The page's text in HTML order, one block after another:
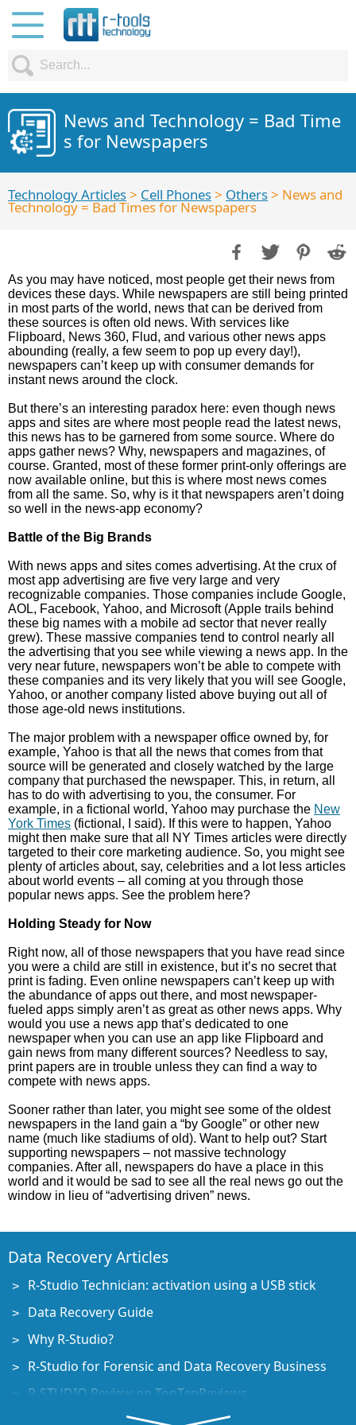
News and Technology = Bad Time
s for Newspapers
Technology Articles> Cell Phones> Others> News and
Technology = Bad Times for Newspapers
As you may have noticed, most people get their news from
devices these days. While newspapers are still being printed
in most parts of the world, news that can be derived from
these sources is often old news. With services like
Flipboard, News 360, Flud, and various other news apps
abounding (really, a few seem to pop up every day!),
newspapers can’t keep up with consumer demands for
instant news around the clock.
But there’s an interesting paradox here: even though news
apps and sites are where most people read the latest news,
this news has to be garnered from some source. Where do
apps gather news? Why, newspapers and magazines, of
course. Granted, most of these former print-only offerings are
now available online, but this is where most news comes
from all the same. So, why is it that newspapers aren’t doing
so well in the news-app economy?
Battle of the Big Brands
With news apps and sites comes advertising. At the crux of
most app advertising are five very large and very
recognizable companies. Those companies include Google,
AOL, Facebook, Yahoo, and Microsoft (Apple trails behind
these big names with a mobile ad sector that never really
grew). These massive companies tend to control nearly all
the advertising that you see while viewing a news app. In the
very near future, newspapers won’t be able to compete with
these companies and its very likely that you will see Google,
Yahoo, or another company listed above buying out all of
those age-old news institutions.
The major problem with a newspaper office owned by, for
example, Yahoo is that all the news that comes from that
source will be generated and closely watched by the large
company that purchased the newspaper. This, in return, all
has to do with advertising to you, the consumer. For
example, in a fictional world, Yahoo may purchase the New
York Times (fictional, I said). If this were to happen, Yahoo
might then make sure that all NY Times articles were directly
targeted to their core marketing audience. So, you might see
plenty of articles about, say, celebrities and a lot less articles
about world events – all coming at you through those
popular news apps. See the problem here?
Holding Steady for Now
Right now, all of those newspapers that you have read since
you were a child are still in existence, but it’s no secret that
print is fading. Even online newspapers can’t keep up with
the abundance of apps out there, and most newspaper-
fueled apps simply aren’t as great as other news apps. Why
would you use a news app that’s dedicated to one
newspaper when you can use an app like Flipboard and
gain news from many different sources? Needless to say,
print papers are in trouble unless they can find a way to
compete with news apps.
Sooner rather than later, you might see some of the oldest
newspapers in the land gain a “by Google” or other new
name (much like stadiums of old). Want to help out? Start
supporting newspapers – not massive technology
companies. After all, newspapers do have a place in this
world and it would be sad to see all the real news go out the
window in lieu of “advertising driven” news.
Data Recovery Articles
R-Studio Technician: activation using a USB stick
Data Recovery Guide
Why R-Studio?
R-Studio for Forensic and Data Recovery Business
R-STUDIO Review on TopTenReviews
File Recovery Specifics for SSD devices